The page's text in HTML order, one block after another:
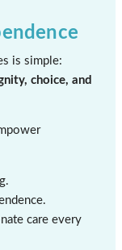
is simple:
choice, and
care every